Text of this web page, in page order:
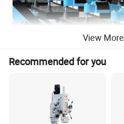
View More
Recommended for you